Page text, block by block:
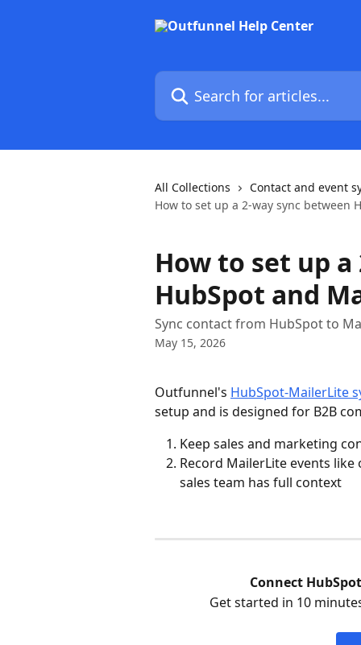
Search for articles...
All Collections
Contact and event
How to set up a 2-way sync between
How to set up
HubSpot and
Sync contact from HubSpot to
May 15, 2026
Outfunnel's HubSpot-MailerLite
setup and is designed for B2B
Keep sales and marketing
Record MailerLite events
sales team has full context
Connect
Get started in 10